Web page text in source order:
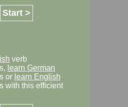
Start >
verb
learn German
or learn English
with this efficient